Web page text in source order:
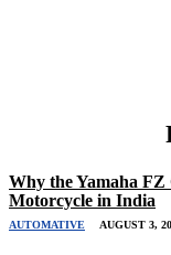
Why the Yamaha FZ
Motorcycle in India
AUTOMATIVE AUGUST 3,